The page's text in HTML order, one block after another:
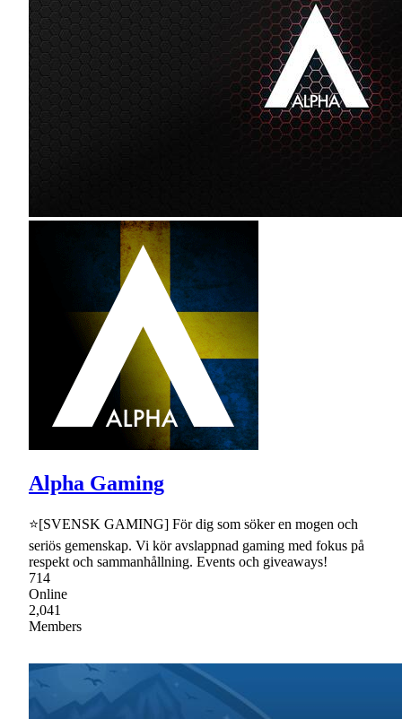
Alpha Gaming
⭐[SVENSK GAMING] För dig som söker en mogen och
seriös gemenskap. Vi kör avslappnad gaming med fokus på
respekt och sammanhållning. Events och giveaways!
714
Online
2,041
Members